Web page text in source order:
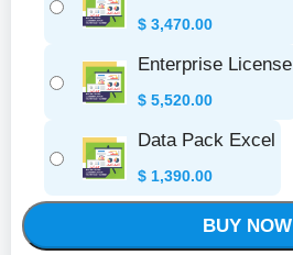
$ 3,470.00
Enterprise License
$ 5,520.00
Data Pack Excel
$ 1,390.00
BUY NOW